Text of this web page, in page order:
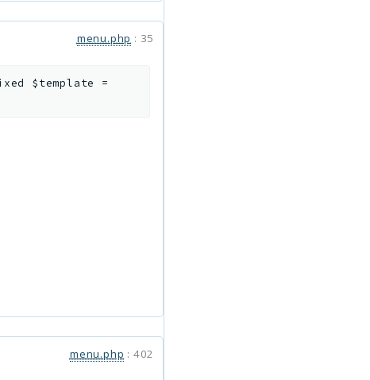
menu.php : 35
$template
=
menu.php : 402